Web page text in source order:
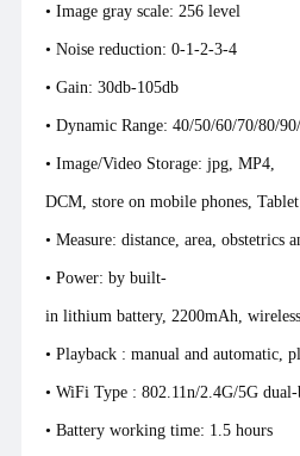
• Image gray scale: 256 level
• Noise reduction: 0-1-2-3-4
• Gain: 30db-105db
• Dynamic Range: 40/50/60/70/80/
• Image/Video Storage: jpg, MP4,
DCM, store on mobile phones,
• Measure: distance, area, obstetrics
• Power: by built-
in lithium battery, 2200mAh,
• Playback : manual and automatic,
• WiFi Type : 802.11n/2.4G/
• Battery working time: 1.5 hours